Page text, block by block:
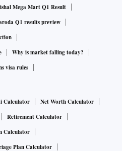
Mega Mart Q1 Result
Q1 results preview
Why is market falling today?
visa rules
Calculator
Net Worth Calculator
Retirement Calculator
Calculator
Plan Calculator